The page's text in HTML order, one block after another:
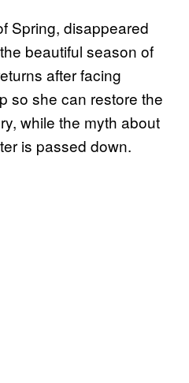
Spring, disappeared
beautiful season of
after facing
so she can restore the
while the myth about
is passed down.